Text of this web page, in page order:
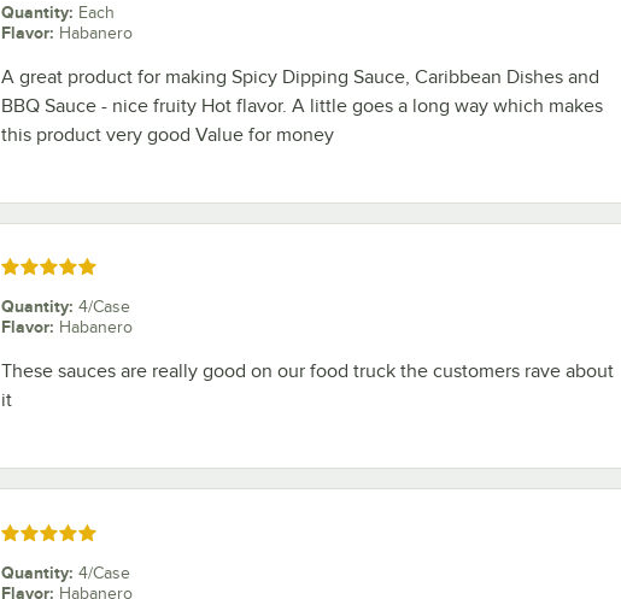
Quantity: Each
Flavor: Habanero
A great product for making Spicy Dipping Sauce, Caribbean Dishes and
BBQ Sauce - nice fruity Hot flavor. A little goes a long way which makes
this product very good Value for money
Rated 5 out of 5 stars
Quantity: 4/Case
Flavor: Habanero
These sauces are really good on our food truck the customers rave about
it
Rated 5 out of 5 stars
Quantity: 4/Case
Flavor: Habanero